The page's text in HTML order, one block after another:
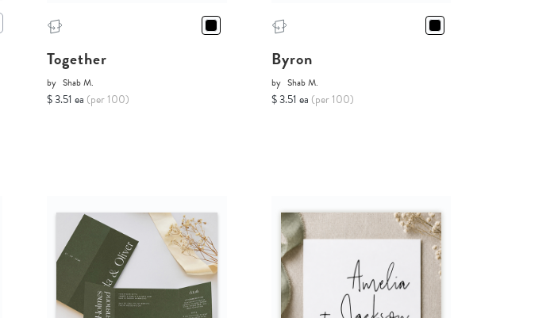
Together
by Shab M.
$ 3.51 ea (per 100)
Byron
by Shab M.
$ 3.51 ea (per 100)